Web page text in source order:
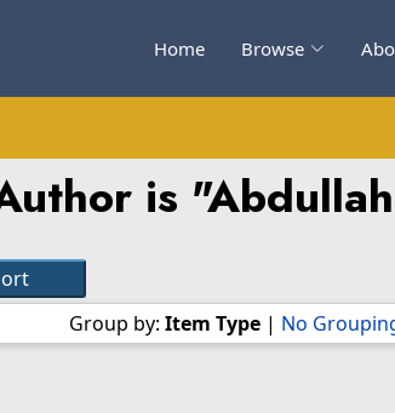
Home Browse
is "
Group by: Item Type | No